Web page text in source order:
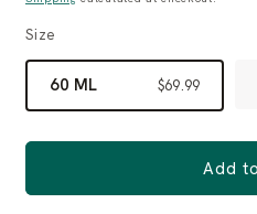
Size
60 ML $69.99
Add